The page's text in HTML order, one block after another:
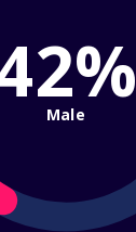
Male